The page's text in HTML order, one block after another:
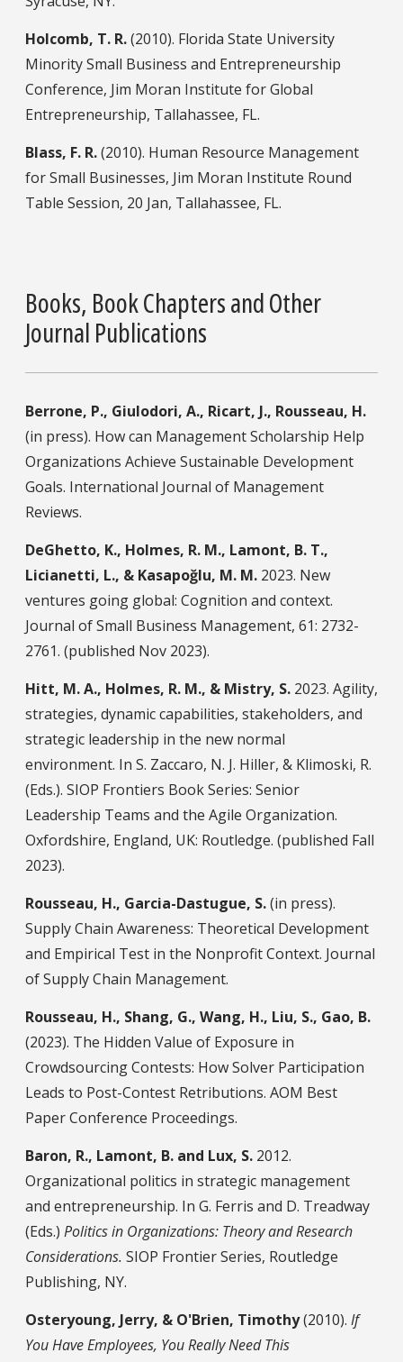
Holcomb, T. R.(2010). Florida State University
Minority Small Business and Entrepreneurship
Conference, Jim Moran Institute for Global
Entrepreneurship, Tallahassee, FL.
Blass, F. R.(2010). Human Resource Management
for Small Businesses, Jim Moran Institute Round
Table Session, 20 Jan, Tallahassee, FL.
Books, Book Chapters and Other
Journal Publications
Berrone, P., Giulodori, A., Ricart, J., Rousseau, H.
(in press). How can Management Scholarship Help
Organizations Achieve Sustainable Development
Goals. International Journal of Management
Reviews.
DeGhetto, K., Holmes, R. M., Lamont, B. T.,
Licianetti, L., & Kasapoğlu, M. M. 2023. New
ventures going global: Cognition and context.
Journal of Small Business Management, 61: 2732-
2761. (published Nov 2023).
Hitt, M. A., Holmes, R. M., & Mistry, S. 2023. Agility,
strategies, dynamic capabilities, stakeholders, and
strategic leadership in the new normal
environment. In S. Zaccaro, N. J. Hiller, & Klimoski, R.
(Eds.). SIOP Frontiers Book Series: Senior
Leadership Teams and the Agile Organization.
Oxfordshire, England, UK: Routledge. (published Fall
2023).
Rousseau, H., Garcia-Dastugue, S.(in press).
Supply Chain Awareness: Theoretical Development
and Empirical Test in the Nonprofit Context. Journal
of Supply Chain Management.
Rousseau, H., Shang, G., Wang, H., Liu, S., Gao, B.
(2023). The Hidden Value of Exposure in
Crowdsourcing Contests: How Solver Participation
Leads to Post-Contest Retributions. AOM Best
Paper Conference Proceedings.
Baron, R., Lamont, B. and Lux, S. 2012.
Organizational politics in strategic management
and entrepreneurship. In G. Ferris and D. Treadway
(Eds.) Politics in Organizations: Theory and Research
Considerations. SIOP Frontier Series, Routledge
Publishing, NY.
Osteryoung, Jerry, & O'Brien, Timothy(2010). If
You Have Employees, You Really Need This